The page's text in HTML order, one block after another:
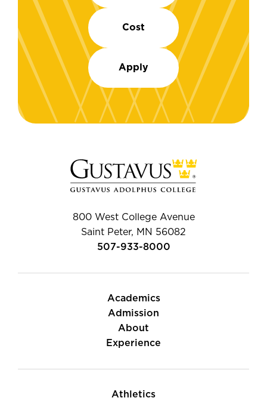
Cost
Apply
800 West College Avenue
Saint Peter, MN 56082
507-933-8000
Academics
Admission
About
Experience
Athletics